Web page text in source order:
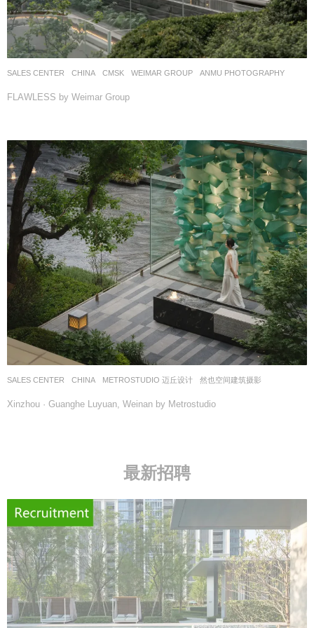
SALES CENTER CHINA CMSK WEIMAR GROUP ANMU PHOTOGRAPHY
FLAWLESS by Weimar Group
SALES CENTER CHINA METROSTUDIO 迈丘设计 然也空间建筑摄影
Xinzhou · Guanghe Luyuan, Weinan by Metrostudio
最新招聘